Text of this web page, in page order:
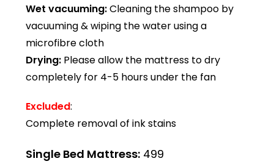
Wet vacuuming:Cleaning the shampoo by
vacuuming & wiping the water using a
microfibre cloth
Drying: Please allow the mattress to dry
completely for 4-5 hours under the fan
Excluded:
Complete removal of ink stains
Single Bed Mattress: ₹499